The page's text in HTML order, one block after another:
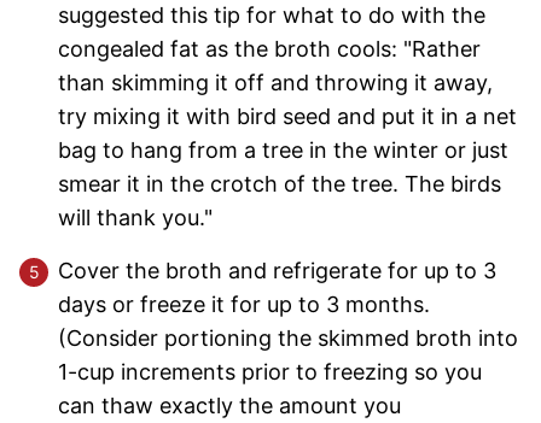
suggested this tip for what to do with the
congealed fat as the broth cools: "Rather
than skimming it off and throwing it away,
try mixing it with bird seed and put it in a net
bag to hang from a tree in the winter or just
smear it in the crotch of the tree. The birds
will thank you."
Cover the broth and refrigerate for up to 3
days or freeze it for up to 3 months.
(Consider portioning the skimmed broth into
1-cup increments prior to freezing so you
can thaw exactly the amount you